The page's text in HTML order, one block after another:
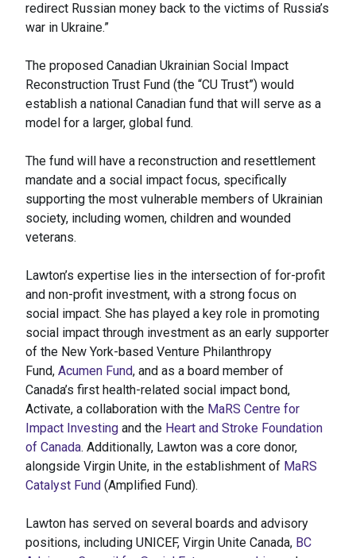
redirect Russian money back to the victims of Russia’s
war in Ukraine.”
The proposed Canadian Ukrainian Social Impact
Reconstruction Trust Fund (the “CU Trust”) would
establish a national Canadian fund that will serve as a
model for a larger, global fund.
The fund will have a reconstruction and resettlement
mandate and a social impact focus, specifically
supporting the most vulnerable members of Ukrainian
society, including women, children and wounded
veterans.
Lawton’s expertise lies in the intersection of for-profit
and non-profit investment, with a strong focus on
social impact. She has played a key role in promoting
social impact through investment as an early supporter
of the New York-based Venture Philanthropy
Fund, Acumen Fund, and as a board member of
Canada’s first health-related social impact bond,
Activate, a collaboration with the MaRS Centre for
Impact Investing and the Heart and Stroke Foundation
of Canada. Additionally, Lawton was a core donor,
alongside Virgin Unite, in the establishment of MaRS
Catalyst Fund (Amplified Fund).
Lawton has served on several boards and advisory
positions, including UNICEF, Virgin Unite Canada, BC